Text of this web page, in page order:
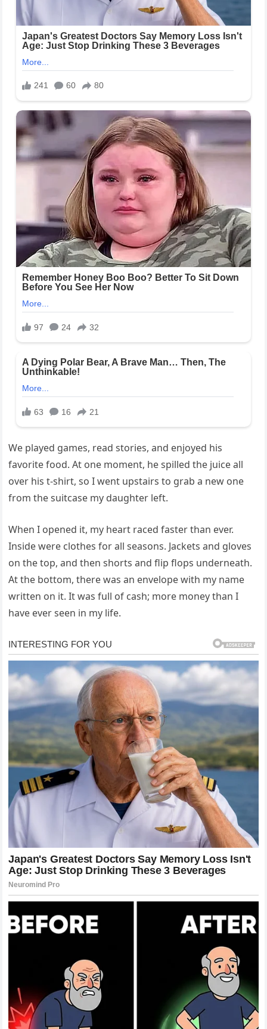
We played games, read stories, and enjoyed his
favorite food. At one moment, he spilled the juice all
over his t-shirt, so I went upstairs to grab a new one
from the suitcase my daughter left.
When I opened it, my heart raced faster than ever.
Inside were clothes for all seasons. Jackets and gloves
on the top, and then shorts and flip flops underneath.
At the bottom, there was an envelope with my name
written on it. It was full of cash; more money than I
have ever seen in my life.